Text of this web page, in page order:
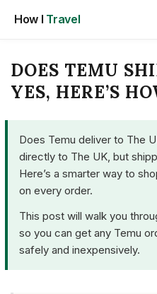
How I Travel
DOES TEMU
YES, HERE’S
Does Temu deliver to The
directly to The UK, but
Here’s a smarter way to
on every order.
This post will walk you
so you can get any Temu
safely and inexpensively.